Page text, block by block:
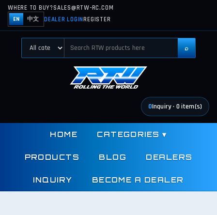
WHERE TO BUY?SALES@RTW-RC.COM
EN 中文 DEALER LOGINREGISTER
⌕
0Inquiry· 0 item(s)
HOME CATEGORIES ▾
PRODUCTS BLOG DEALERS
INQUIRY BECOME A DEALER